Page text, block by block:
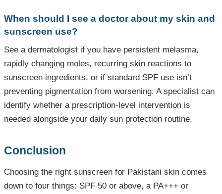
When should I see a doctor about my skin and
sunscreen use?
See a dermatologist if you have persistent melasma,
rapidly changing moles, recurring skin reactions to
sunscreen ingredients, or if standard SPF use isn’t
preventing pigmentation from worsening. A specialist can
identify whether a prescription-level intervention is
needed alongside your daily sun protection routine.
Conclusion
Choosing the right sunscreen for Pakistani skin comes
down to four things: SPF 50 or above, a PA+++ or